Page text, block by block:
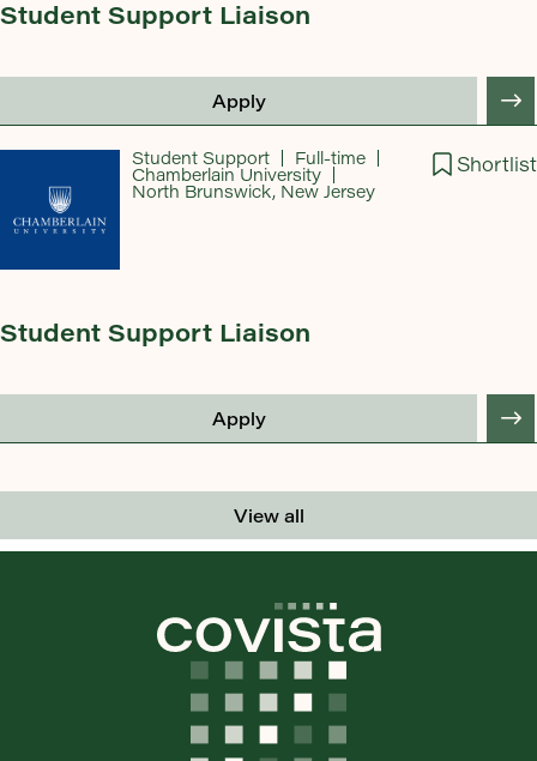
Student Support Liaison
Apply
Student Support Liaison
Apply
Shortlist
Student Support Full-time
Chamberlain University
North Brunswick, New Jersey
View all